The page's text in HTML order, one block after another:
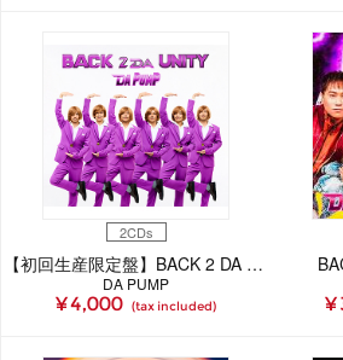
2CDs
【初回生産限定盤】BACK 2 DA UNITY(2CD)
DA PUMP
¥ 4,000 (tax included) ¥